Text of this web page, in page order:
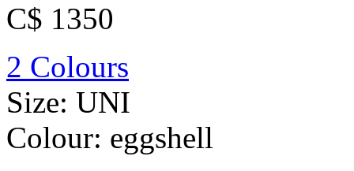
C$ 1350
2 Colours
Size: UNI
Colour: eggshell